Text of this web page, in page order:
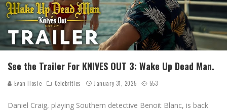
See the Trailer For KNIVES OUT 3: Wake Up Dead Man.
Evan Hosie Celebrities January 31, 2025 553
Daniel Craig, playing Southern detective Benoit Blanc, is back